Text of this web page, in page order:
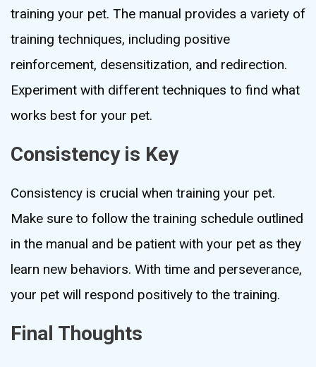
training your pet. The manual provides a variety of
training techniques, including positive
reinforcement, desensitization, and redirection.
Experiment with different techniques to find what
works best for your pet.
Consistency is Key
Consistency is crucial when training your pet.
Make sure to follow the training schedule outlined
in the manual and be patient with your pet as they
learn new behaviors. With time and perseverance,
your pet will respond positively to the training.
Final Thoughts